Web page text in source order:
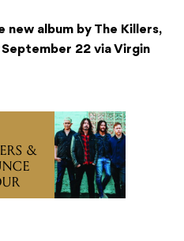
new album by The Killers,
22 via Virgin
&